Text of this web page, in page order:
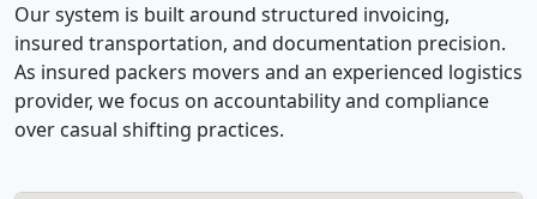
Our system is built around structured invoicing,
insured transportation, and documentation precision.
As insured packers movers and an experienced logistics
provider, we focus on accountability and compliance
over casual shifting practices.